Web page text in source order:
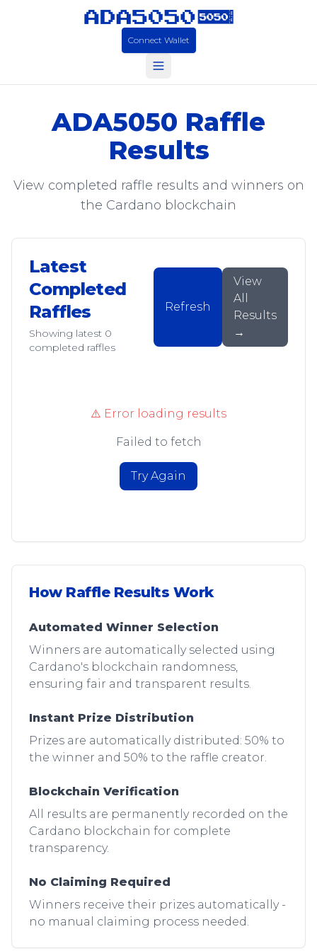
Connect Wallet
ADA5050 Raffle
Results
View completed raffle results and winners on
the Cardano blockchain
Latest
Completed
Raffles
Showing latest 0
completed raffles
Refresh
View
All
Results
→
⚠️ Error loading results
Failed to fetch
Try Again
How Raffle Results Work
Automated Winner Selection
Winners are automatically selected using
Cardano's blockchain randomness,
ensuring fair and transparent results.
Instant Prize Distribution
Prizes are automatically distributed: 50% to
the winner and 50% to the raffle creator.
Blockchain Verification
All results are permanently recorded on the
Cardano blockchain for complete
transparency.
No Claiming Required
Winners receive their prizes automatically -
no manual claiming process needed.